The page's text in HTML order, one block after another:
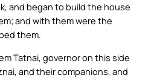
and began to build the house
and with them were the
them.
Tatnai, governor on this side
and their companions, and